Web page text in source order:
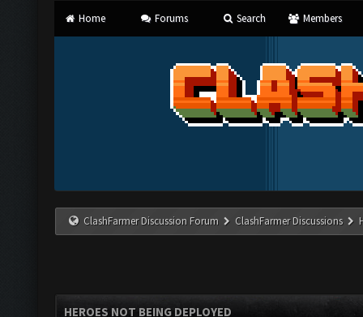
Home Forums Search Members
ClashFarmer Discussion Forum ClashFarmer Discussions
HEROES NOT BEING DEPLOYED